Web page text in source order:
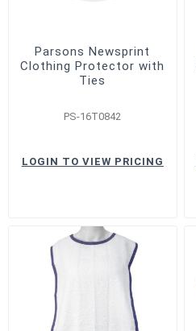
Parsons Newsprint
Clothing Protector with
Ties
PS-16T0842
LOGIN TO VIEW PRICING